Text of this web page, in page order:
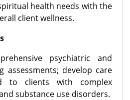
health needs with the
client wellness.
psychiatric and
assessments; develop care
to clients with complex
substance use disorders.